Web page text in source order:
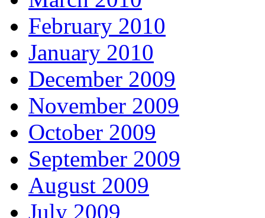
February 2010
January 2010
December 2009
November 2009
October 2009
September 2009
August 2009
July 2009